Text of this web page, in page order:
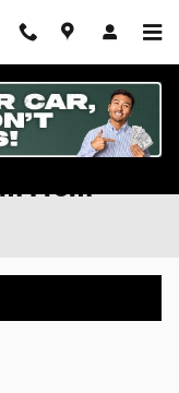
Hills
From